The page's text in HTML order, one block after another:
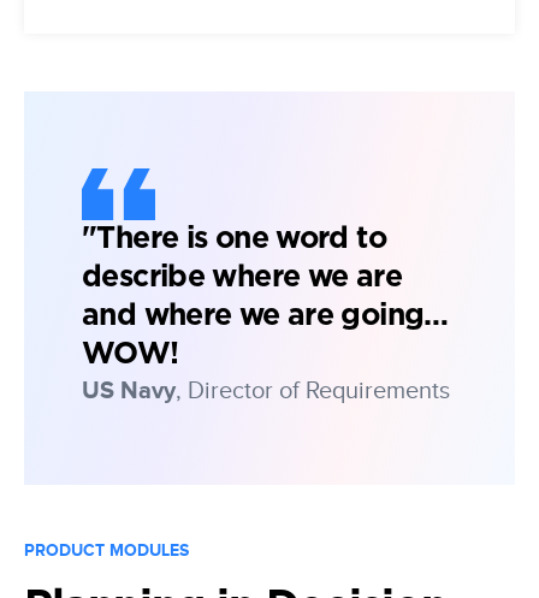
"There is one word to
describe where we are
and where we are going…
WOW!
US Navy, Director of Requirements
PRODUCT MODULES